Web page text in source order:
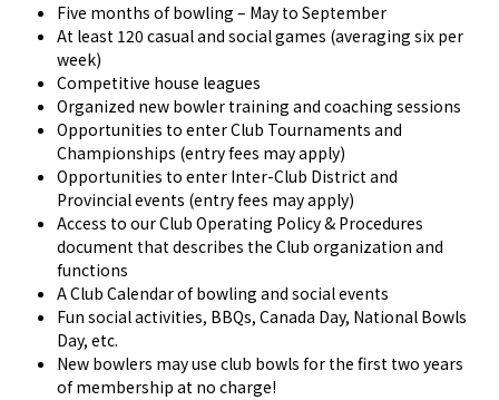
Five months of bowling – May to September
At least 120 casual and social games (averaging six per
week)
Competitive house leagues
Organized new bowler training and coaching sessions
Opportunities to enter Club Tournaments and
Championships (entry fees may apply)
Opportunities to enter Inter-Club District and
Provincial events (entry fees may apply)
Access to ourClub Operating Policy & Procedures
document that describes the Club organization and
functions
A Club Calendar of bowling and social events
Fun social activities, BBQs, Canada Day, National Bowls
Day, etc.
New bowlers may use club bowls for the first two years
of membership at no charge!